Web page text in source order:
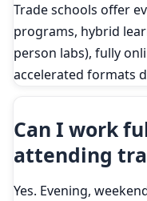
Trade schools offer
programs, hybrid
person labs), fully
accelerated formats
Can I work
attending
Yes. Evening,